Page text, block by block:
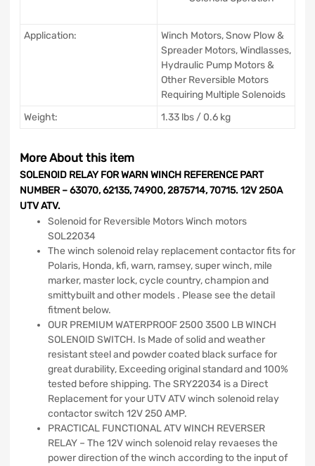
Application:
Winch Motors, Snow Plow &
Spreader Motors, Windlasses,
Hydraulic Pump Motors &
Other Reversible Motors
Requiring Multiple Solenoids
Weight:
1.33 lbs / 0.6 kg
More About this item
SOLENOID RELAY FOR WARN WINCH REFERENCE PART
NUMBER – 63070, 62135, 74900, 2875714, 70715. 12V 250A
UTV ATV.
Solenoid for Reversible Motors Winch motors
SOL22034
The winch solenoid relay replacement contactor fits for
Polaris, Honda, kfi, warn, ramsey, super winch, mile
marker, master lock, cycle country, champion and
smittybuilt and other models . Please see the detail
fitment below.
OUR PREMIUM WATERPROOF 2500 3500 LB WINCH
SOLENOID SWITCH. Is Made of solid and weather
resistant steel and powder coated black surface for
great durability, Exceeding original standard and 100%
tested before shipping. The SRY22034 is a Direct
Replacement for your UTV ATV winch solenoid relay
contactor switch 12V 250 AMP.
PRACTICAL FUNCTIONAL ATV WINCH REVERSER
RELAY – The 12V winch solenoid relay revaeses the
power direction of the winch according to the input of